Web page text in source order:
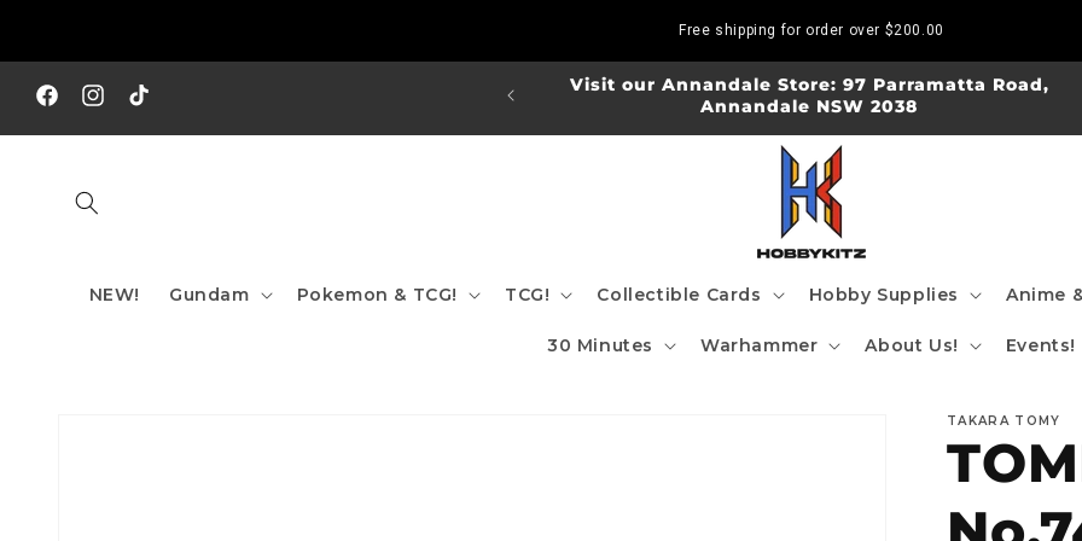
Free shipping for order over $200.00
FacebookInstagram
TikTok
SHIPPING TO AUS/ NZ FOR ORDERS OVER $200!!!
Visit our Annandale Store: 97 Parramatta Road,
Annandale NSW 2038
NEW! Gundam Pokemon & TCG! TCG! Collectible Cards Hobby Supplies Anime
30 Minutes Warhammer About Us! Events!
TAKARA TOMY